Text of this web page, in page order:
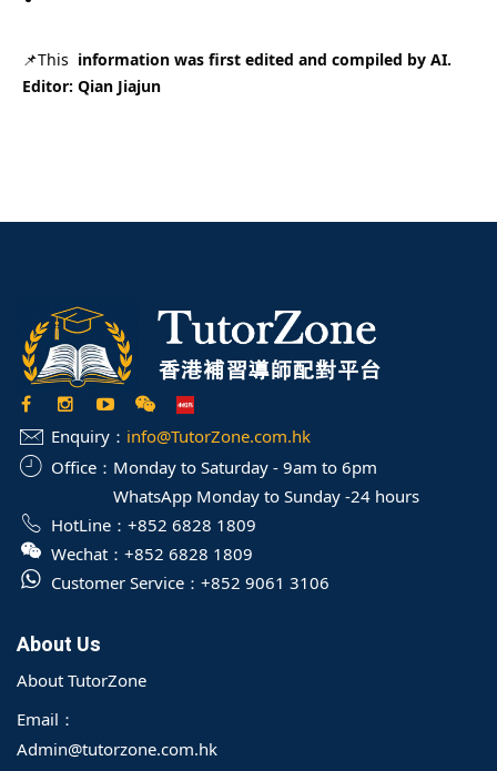
📌This information was first edited and compiled by AI.
Editor: Qian Jiajun
Enquiry： info@TutorZone.com.hk
Office： Monday to Saturday - 9am to 6pm
WhatsApp Monday to Sunday -24 hours
HotLine： +852 6828 1809
Wechat： +852 6828 1809
Customer Service： +852 9061 3106
About Us
About TutorZone
Email：
Admin@tutorzone.com.hk